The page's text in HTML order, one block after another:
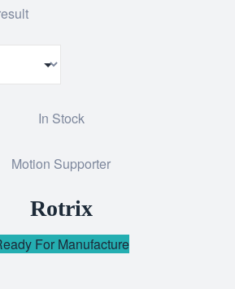
In Stock
to
Motion Supporter
Rotrix
For Manufacture